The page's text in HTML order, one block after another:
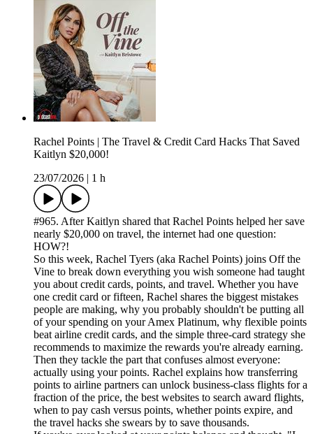
Rachel Points | The Travel & Credit Card Hacks That Saved
Kaitlyn $20,000!
23/07/2026
1 h
#965. After Kaitlyn shared that Rachel Points helped her save
nearly $20,000 on travel, the internet had one question:
HOW?!
So this week, Rachel Tyers (aka Rachel Points) joins Off the
Vine to break down everything you wish someone had taught
you about credit cards, points, and travel. Whether you have
one credit card or fifteen, Rachel shares the biggest mistakes
people are making, why you probably shouldn't be putting all
of your spending on your Amex Platinum, why flexible points
beat airline credit cards, and the simple three-card strategy she
recommends to maximize the rewards you're already earning.
Then they tackle the part that confuses almost everyone:
actually using your points. Rachel explains how transferring
points to airline partners can unlock business-class flights for a
fraction of the price, the best websites to search award flights,
when to pay cash versus points, whether points expire, and
the travel hacks she swears by to save thousands.